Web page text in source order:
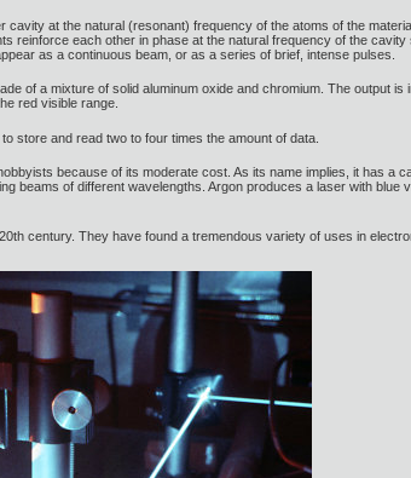
cavity at the natural (resonant) frequency of the atoms of the
reinforce each other in phase at the natural frequency of the
as a continuous beam, or as a series of brief, intense pulses.
of a mixture of solid aluminum oxide and chromium. The output
red visible range.
store and read two to four times the amount of data.
because of its moderate cost. As its name implies, it has a
beams of different wavelengths. Argon produces a laser with blue
century. They have found a tremendous variety of uses in